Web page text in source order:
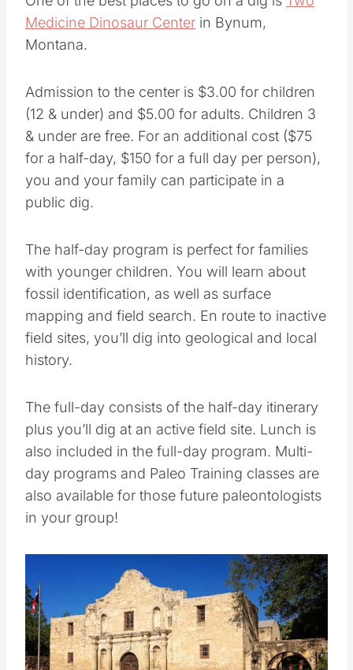
One of the best places to go on a dig is
Medicine Dinosaur Center
Admission to the center is $3.00 for children
(12 & under) and $5.00 for adults. Children 3
& under are free. For an additional cost ($75
for a half-day, $150 for a full day per person),
you and your family can participate in a
The half-day program is perfect for families
with younger children. You will learn about
fossil identification, as well as surface
mapping and field search. En route to inactive
field sites, you’ll dig into geological and local
The full-day consists of the half-day itinerary
plus you’ll dig at an active field site. Lunch is
also included in the full-day program. Multi-
day programs and Paleo Training classes are
also available for those future paleontologists
Save